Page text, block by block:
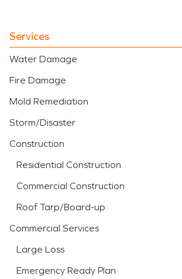
intrusion or interior
plumbing failure,
applies structured
damage restoration
techniques to
restore the property
efficiently.
Services
Water Damage
Fire Damage
Mold Remediation
Storm/Disaster
Construction
Residential Construction
Commercial Construction
Roof Tarp/Board-up
Commercial Services
Large Loss
Emergency Ready Plan